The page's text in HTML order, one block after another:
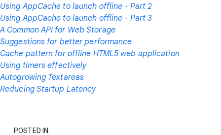
Using AppCache to launch offline - Part 2
Using AppCache to launch offline - Part 3
A Common API for Web Storage
Suggestions for better performance
Cache pattern for offline HTML5 web application
Using timers effectively
Autogrowing Textareas
Reducing Startup Latency
POSTED IN: